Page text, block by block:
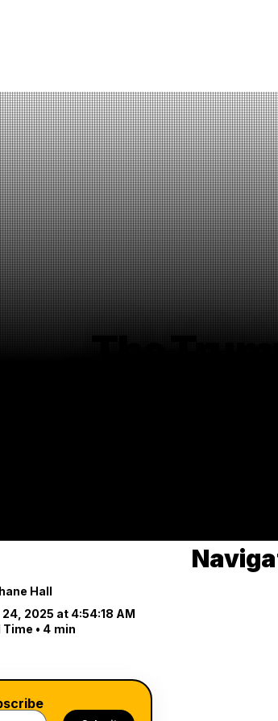
The
Hall
24, 2025 at 4:54:18 AM
Time • 4 min